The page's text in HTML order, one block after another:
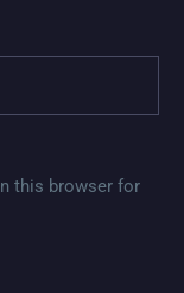
this browser for